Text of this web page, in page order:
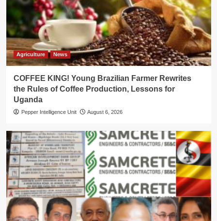
Agriculture News
COFFEE KING! Young Brazilian Farmer Rewrites
the Rules of Coffee Production, Lessons for
Uganda
Pepper Intelligence Unit August 6, 2026